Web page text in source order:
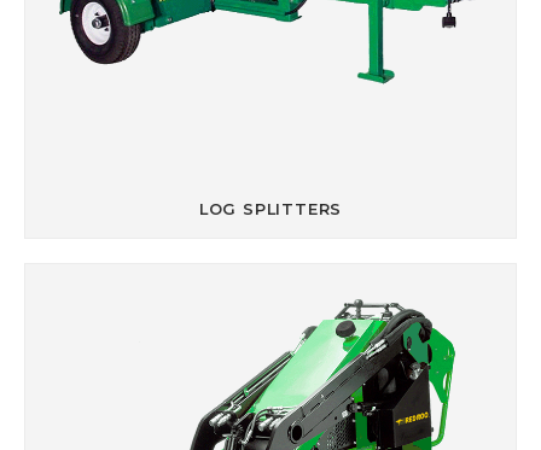
LOG SPLITTERS